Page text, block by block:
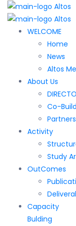
WELCOME
Home
News
Altos
About Us
Co-
Activity
Study
OutComes
Capacity
Bulding